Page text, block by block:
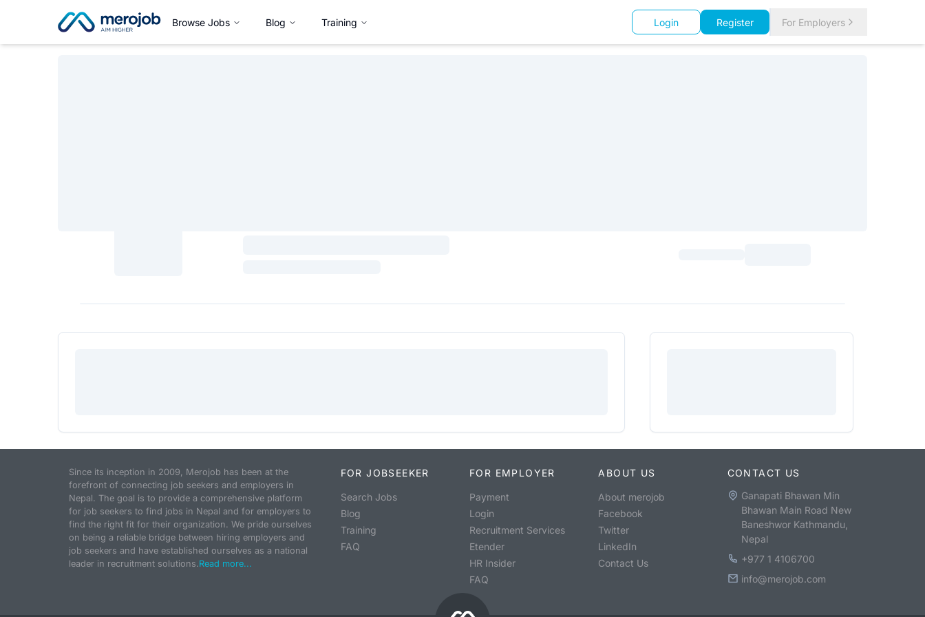
Browse Jobs Blog Training Login Register For Employers
Since its inception in 2009, Merojob has been at the
forefront of connecting job seekers and employers in
Nepal. The goal is to provide a comprehensive platform
for job seekers to find jobs in Nepal and for employers to
find the right fit for their organization. We pride ourselves
on being a reliable bridge between hiring employers and
job seekers and have established ourselves as a national
leader in recruitment solutions.Read more...
FOR JOBSEEKER
Search Jobs
Blog
Training
FAQ
FOR EMPLOYER
Payment
Login
Recruitment Services
Etender
HR Insider
FAQ
ABOUT US
About merojob
Facebook
Twitter
LinkedIn
Contact Us
CONTACT US
Ganapati Bhawan Min
Bhawan Main Road New
Baneshwor Kathmandu,
Nepal
+977 1 4106700
info@merojob.com